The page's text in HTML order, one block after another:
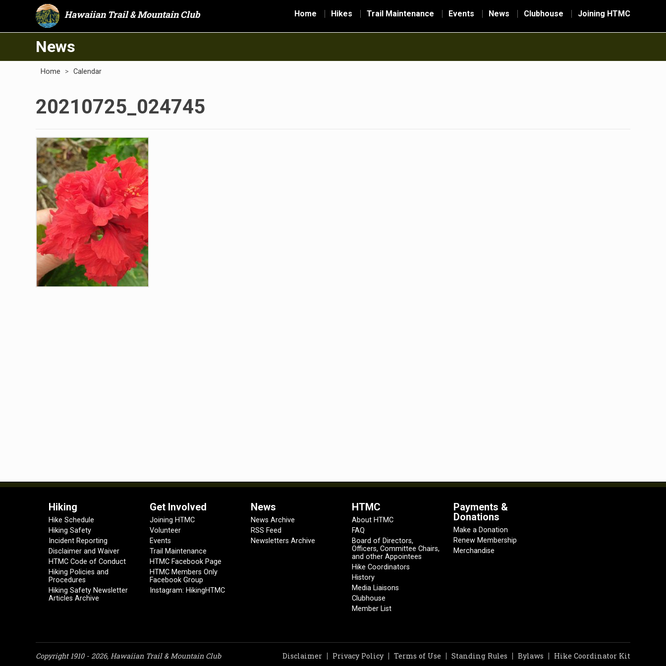
Hawaiian Trail & Mountain Club Home Hikes Trail Maintenance Events News Clubhouse Joining HTMC
News
Home > Calendar
20210725_024745
Hiking
Hike Schedule
Hiking Safety
Incident Reporting
Disclaimer and Waiver
HTMC Code of Conduct
Hiking Policies and
Procedures
Hiking Safety Newsletter
Articles Archive
Get Involved
Joining HTMC
Volunteer
Events
Trail Maintenance
HTMC Facebook Page
HTMC Members Only
Facebook Group
Instagram: HikingHTMC
News
News Archive
RSS Feed
Newsletters Archive
HTMC
About HTMC
FAQ
Board of Directors,
Officers, Committee Chairs,
and other Appointees
Hike Coordinators
History
Media Liaisons
Clubhouse
Member List
Payments &
Donations
Make a Donation
Renew Membership
Merchandise
Copyright 1910 - 2026, Hawaiian Trail & Mountain Club Hike Coordinator Kit
Bylaws
Standing Rules
Terms of Use
Privacy Policy
Disclaimer